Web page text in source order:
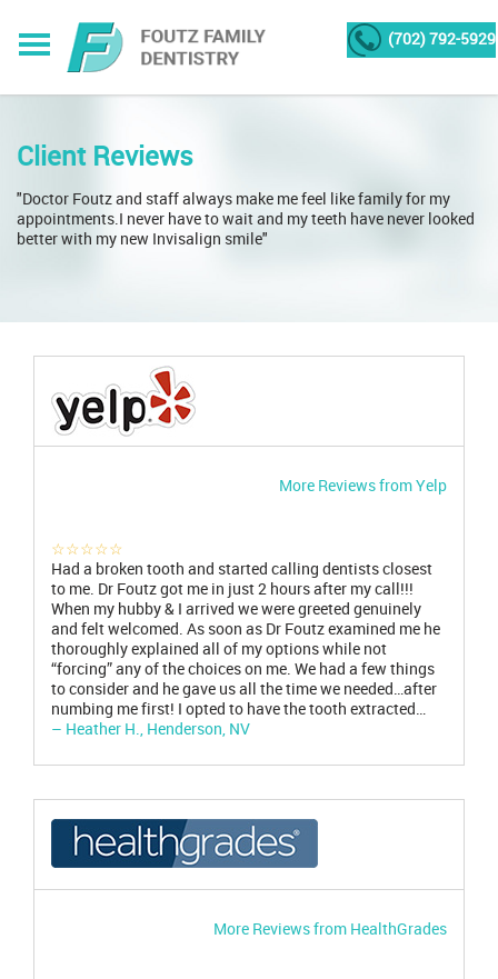
(702) 792-5929
Client Reviews
"Doctor Foutz and staff always make me feel like family for my
appointments.I never have to wait and my teeth have never looked
better with my new Invisalign smile"
More Reviews from Yelp
☆☆☆☆☆
Had a broken tooth and started calling dentists closest
to me. Dr Foutz got me in just 2 hours after my call!!!
When my hubby & I arrived we were greeted genuinely
and felt welcomed. As soon as Dr Foutz examined me he
thoroughly explained all of my options while not
“forcing” any of the choices on me. We had a few things
to consider and he gave us all the time we needed…after
numbing me first! I opted to have the tooth extracted…
– Heather H., Henderson, NV
More Reviews from HealthGrades